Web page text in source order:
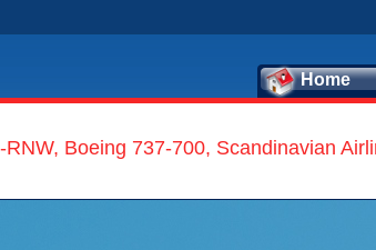
Home
RNW, Boeing 737-700, Scandinavian